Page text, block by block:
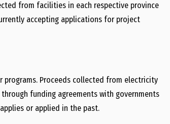
from facilities in each respective province
accepting applications for project
programs. Proceeds collected from electricity
funding agreements with governments
or applied in the past.